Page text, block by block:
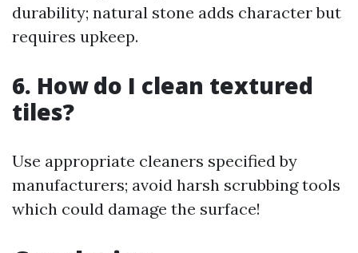
durability; natural stone adds character but
requires upkeep.
6. How do I clean textured
tiles?
Use appropriate cleaners specified by
manufacturers; avoid harsh scrubbing tools
which could damage the surface!